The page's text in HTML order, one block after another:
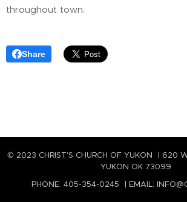
throughout town.
Share
© 2023 CHRIST'S CHURCH OF YUKON | 620
YUKON OK 73099
PHONE: 405-354-0245 | EMAIL: